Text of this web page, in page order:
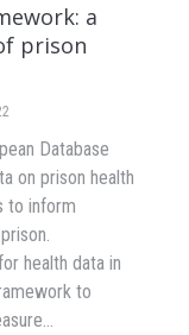
a
prison
Database
on prison health
to inform
health data in
to